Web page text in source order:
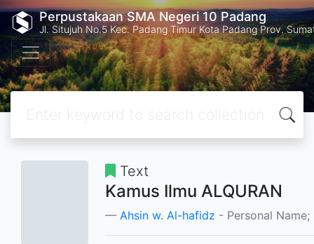
Perpustakaan SMA Negeri 10 Padang
Jl. Situjuh No.5 Kec. Padang Timur Kota Padang Prov.
Text
Kamus Ilmu ALQURAN
Ahsin w. Al-hafidz - Personal Name;